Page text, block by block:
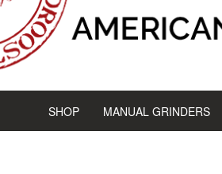
SHOP MANUAL GRINDERS